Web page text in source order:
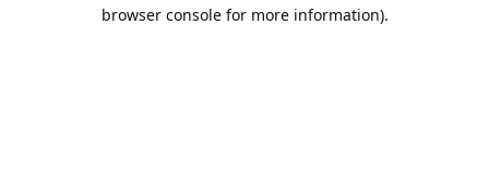
browser console for more information).